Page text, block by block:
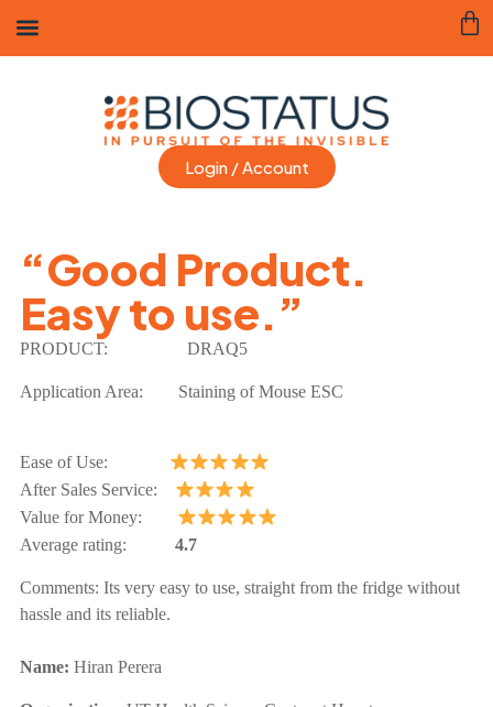
Login / Account
“Good Product.
Easy to use.”
PRODUCT: DRAQ5
Application Area: Staining of Mouse ESC
Ease of Use:
After Sales Service:
Value for Money:
Average rating: 4.7
Comments: Its very easy to use, straight from the fridge without
hassle and its reliable.
Name: Hiran Perera